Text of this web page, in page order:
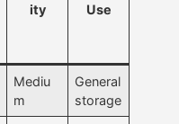
ity
Use
Mediu
m
General
storage